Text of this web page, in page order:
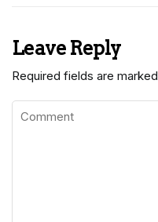
Leave Reply
Required fields are marked